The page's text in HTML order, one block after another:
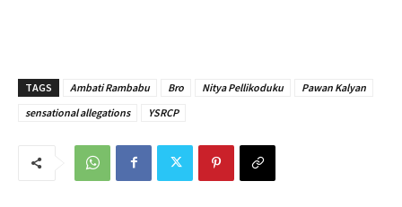
TAGS Ambati Rambabu Bro Nitya Pellikoduku
Pawan Kalyan
sensational allegations
YSRCP